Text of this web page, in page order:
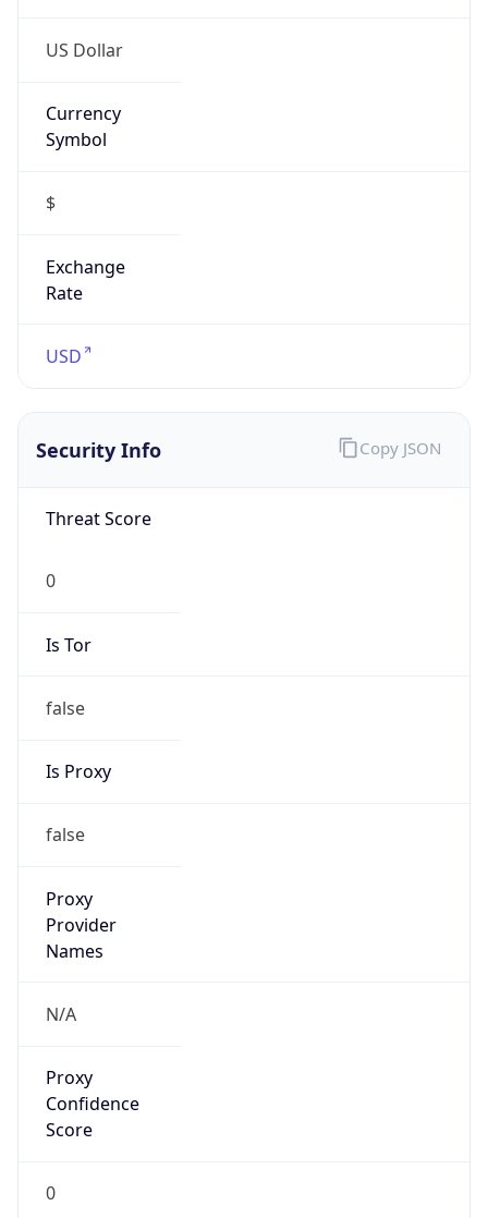
US Dollar
Currency
Symbol
$
Exchange
Rate
USD
Security Info
Threat Score
0
Is Tor
false
Is Proxy
false
Proxy
Provider
Names
N/A
Proxy
Confidence
Score
0
Copy JSON